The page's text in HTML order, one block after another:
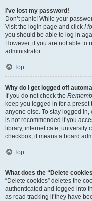
I’ve lost my password!
Don’t panic! While your
Visit the login page and click I
you should be able to log in
However, if you are not able to
administrator.
Top
Why do I get logged off
If you do not check the
keep you logged in for a
anyone else. To stay logged in,
is not recommended if you
library, internet cafe, university
checkbox, it means a board
Top
What does the “Delete
“Delete cookies” deletes the
authenticated and logged into
as read tracking if they have